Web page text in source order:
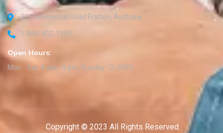
30 Commercial Road Fratton, Australia
1-888-452-1505
Open Hours:
Mon - Sat: 8 am - 5 pm, Sunday: CLOSED
Copyright © 2023 All Rights Reserved.